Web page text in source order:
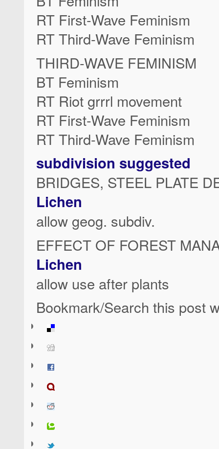
RT First-Wave Feminism
RT Third-Wave Feminism
THIRD-WAVE FEMINISM
BT Feminism
RT Riot grrrl movement
RT First-Wave Feminism
RT Third-Wave Feminism
subdivision suggested
BRIDGES, STEEL PLATE
Lichen
allow geog. subdiv.
EFFECT OF FOREST
Lichen
allow use after plants
Bookmark/Search this post